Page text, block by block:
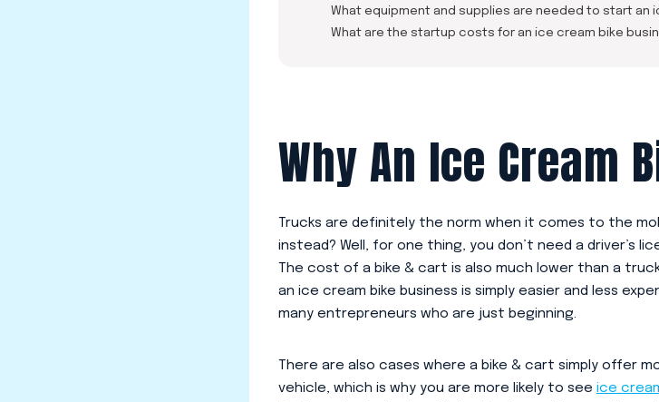
What equipment and supplies are needed to start an
What are the startup costs for an ice cream bike
Why An Ice Cream
Trucks are definitely the norm when it comes to the
instead? Well, for one thing, you don’t need a driver’s
The cost of a bike & cart is also much lower than a
an ice cream bike business is simply easier and less
many entrepreneurs who are just beginning.
There are also cases where a bike & cart simply offer
vehicle, which is why you are more likely to see ice